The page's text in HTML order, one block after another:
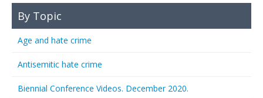
By Topic
Age and hate crime
Antisemitic hate crime
Biennial Conference Videos. December 2020.